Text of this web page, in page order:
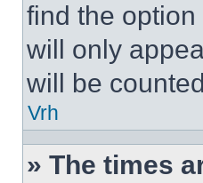
find the option
will only
will be
Vrh
» The times